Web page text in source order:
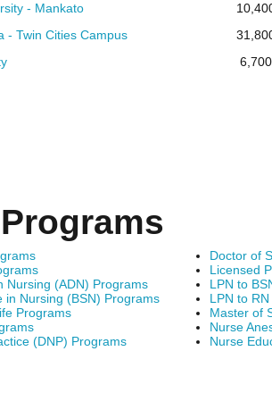
- Mankato
- Twin Cities Campus
6,700
Nursing (ADN) Programs
in Nursing (BSN) Programs
Programs
(DNP) Programs
Doctor of
Licensed
LPN to
LPN to
Master of
Nurse
Nurse